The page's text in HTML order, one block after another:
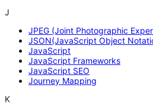
J
JPEG (Joint Photographic
JSON(JavaScript Object
JavaScript
JavaScript Frameworks
JavaScript SEO
Journey Mapping
K